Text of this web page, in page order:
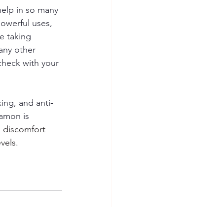
in so many
uses,
taking
other
with your
and anti-
is
discomfort